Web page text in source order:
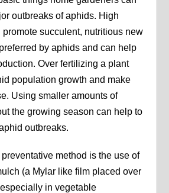
outbreaks of aphids. High
promote succulent, nutritious new
by aphids and can help
Over fertilizing a plant
population growth and make
Using smaller amounts of
the growing season can help to
outbreaks.
method is the use of
(a Mylar like film placed over
in vegetable